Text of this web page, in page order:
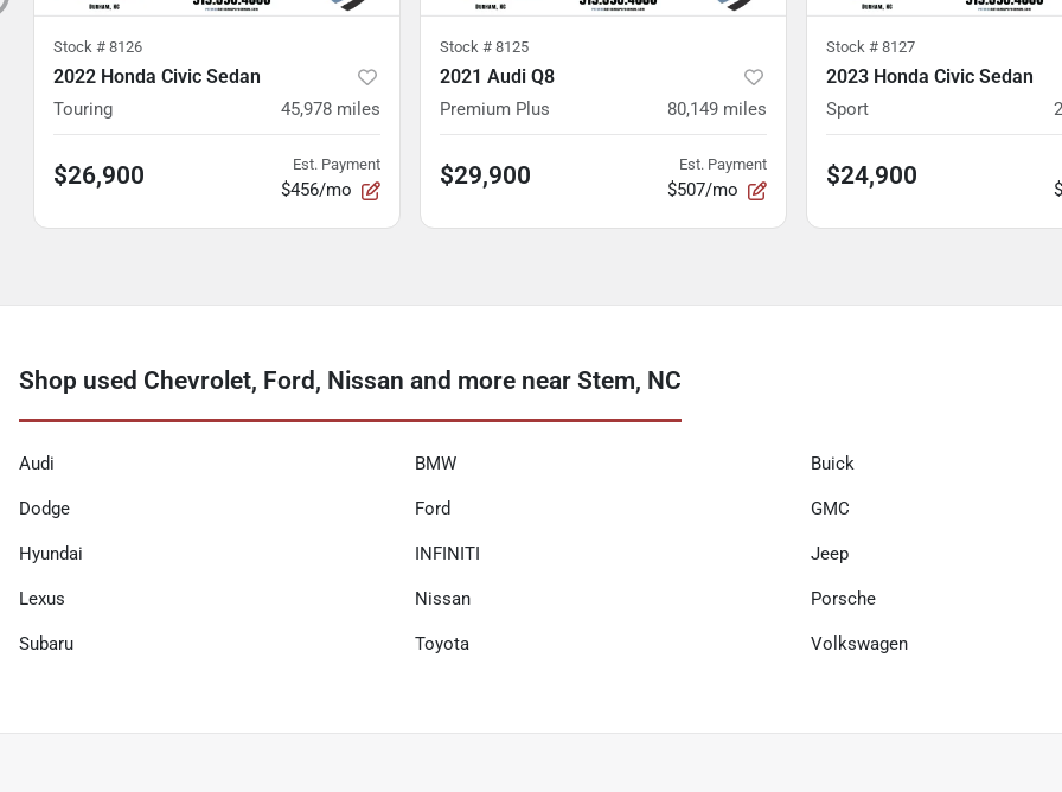
Stock # 8126
2022 Honda Civic Sedan
Touring 45,978 miles
$26,900 Est. Payment
$456/mo
Stock # 8125
2021 Audi Q8
Premium Plus 80,149 miles
$29,900 Est. Payment
$507/mo
Stock # 8127
2023 Honda Civic Sedan
Sport
$24,900
Shop used Chevrolet, Ford, Nissan and more near Stem, NC
Audi BMW Buick
Dodge Ford GMC
Hyundai INFINITI Jeep
Lexus Nissan Porsche
Subaru Toyota Volkswagen